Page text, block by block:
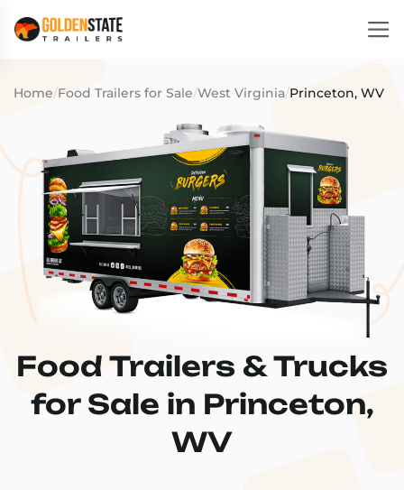
Home/Food Trailers for Sale/West Virginia/Princeton, WV
Food Trailers & Trucks
for Sale in Princeton,
WV